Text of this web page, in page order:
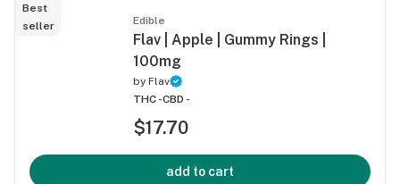
Best
seller
Edible
Flav | Apple | Gummy Rings |
100mg
by Flav
THC -CBD -
$17.70
add to cart